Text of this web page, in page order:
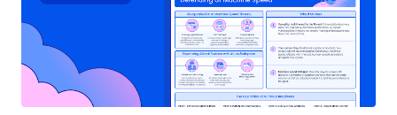
discovered that a vulnerability, tracked as CVE-2019-2234 , in pre-
installed camera apps on millions of devices could be leveraged by
attackers to bypass such restrictions and access device camera
and microphone without any permissions to do so. How Can
Attackers Exploit the Camera App Vulnerability? The attack scenario
involves a rogue app that only needs access to device storage (i.e.,